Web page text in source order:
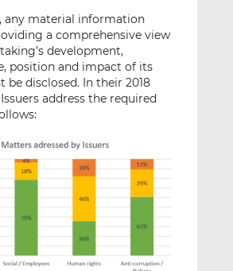
any material information
a comprehensive view
development,
position and impact of its
be disclosed. In their 2018
address the required